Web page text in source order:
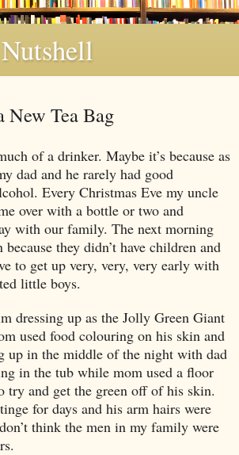
New Tea Bag
of a drinker. Maybe it’s because as
dad and he rarely had good
Every Christmas Eve my uncle
over with a bottle or two and
with our family. The next morning
they didn’t have children and
to get up very, very, very early with
little boys.
dressing up as the Jolly Green Giant
used food colouring on his skin and
up in the middle of the night with dad
in the tub while mom used a floor
try and get the green off of his skin.
for days and his arm hairs were
think the men in my family were